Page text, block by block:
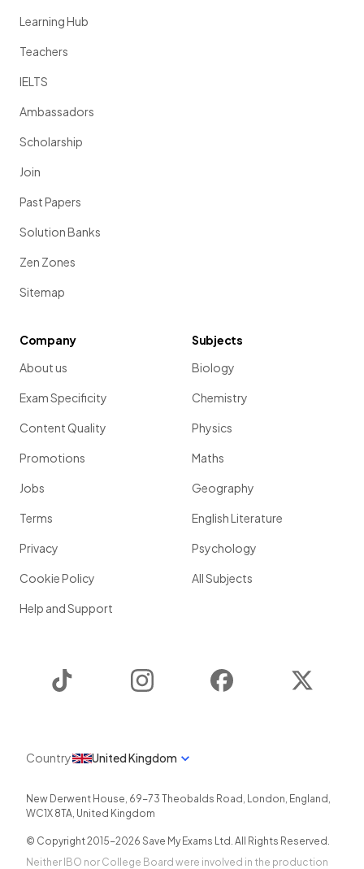
Learning Hub
Teachers
IELTS
Ambassadors
Scholarship
Join
Past Papers
Solution Banks
Zen Zones
Sitemap
Company
About us
Exam Specificity
Content Quality
Promotions
Jobs
Terms
Privacy
Cookie Policy
Help and Support
Subjects
Biology
Chemistry
Physics
Maths
Geography
English Literature
Psychology
All Subjects
Instagram Facebook
Country United Kingdom
New Derwent House, 69-73 Theobalds Road , London, England ,
WC1X 8TA, United Kingdom
© Copyright 2015-2026 Save My Exams Ltd. All Rights Reserved.
Neither IBO nor College Board were involved in the production